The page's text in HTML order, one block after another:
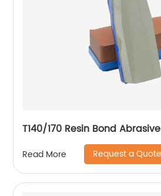
T140/170 Resin Bond
Read More Request a Quote